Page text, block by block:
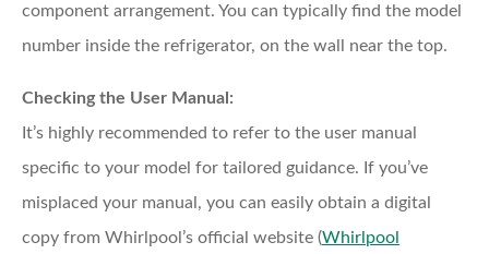
component arrangement. You can typically find the model
number inside the refrigerator, on the wall near the top.
Checking the User Manual:
It’s highly recommended to refer to the user manual
specific to your model for tailored guidance. If you’ve
misplaced your manual, you can easily obtain a digital
copy from Whirlpool’s official website (Whirlpool